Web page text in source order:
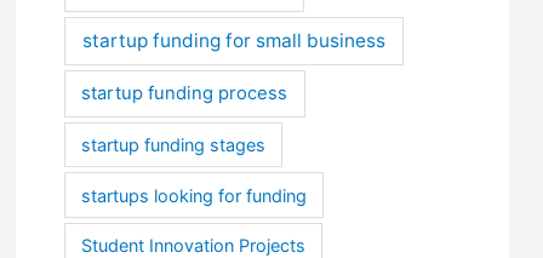
startup funding for small business
startup funding process
startup funding stages
startups looking for funding
Student Innovation Projects